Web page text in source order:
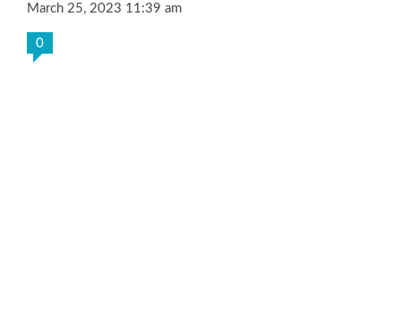
March 25, 2023 11:39 am
0